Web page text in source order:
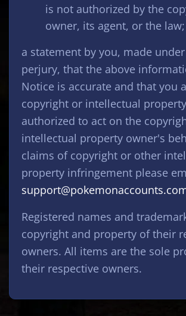
is not authorized by the
owner, its agent, or the law;
a statement by you, made
perjury, that the above
Notice is accurate and that you
copyright or intellectual
authorized to act on the
intellectual property owner's
claims of copyright or other
property infringement please
Registered names and
copyright and property of their
owners. All items are the sole
their respective owners.